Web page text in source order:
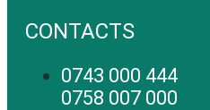
CONTACTS
0743 000 444
0758 007 000